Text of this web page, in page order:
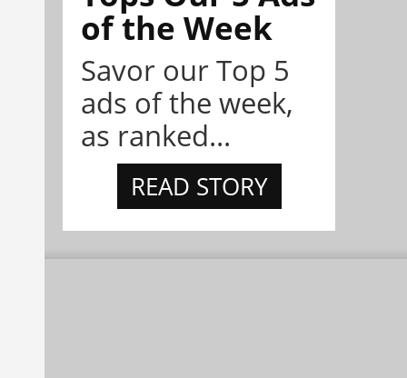
of the Week
Savor our Top 5
ads of the week,
as ranked...
READ STORY